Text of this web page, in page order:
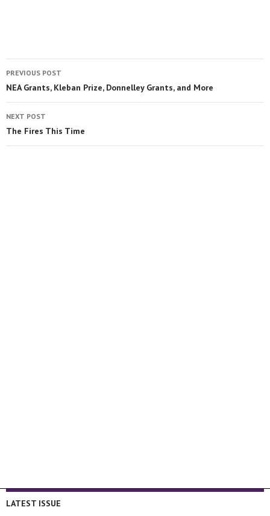
PREVIOUS POST
NEA Grants, Kleban Prize, Donnelley Grants, and More
NEXT POST
The Fires This Time
LATEST ISSUE